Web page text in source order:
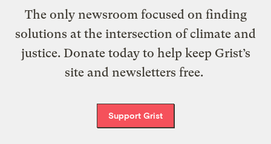
The only newsroom focused on finding
solutions at the intersection of climate and
justice. Donate today to help keep Grist’s
site and newsletters free.
Support Grist